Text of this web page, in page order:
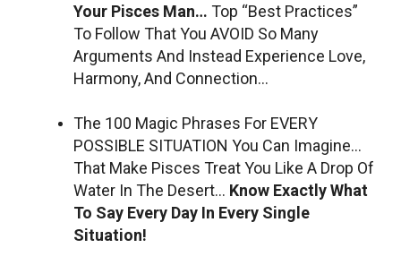
Your Pisces Man… Top “Best Practices”
To Follow That You AVOID So Many
Arguments And Instead Experience Love,
Harmony, And Connection…
The 100 Magic Phrases For EVERY
POSSIBLE SITUATION You Can Imagine…
That Make Pisces Treat You Like A Drop Of
Water In The Desert… Know Exactly What
To Say Every Day In Every Single
Situation!